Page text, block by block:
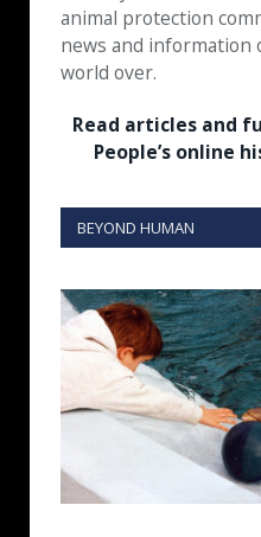
animal protection
news and information
world over.
Read articles and
People’s online
BEYOND HUMAN